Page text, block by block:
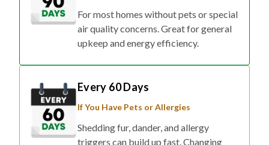
For most homes without pets or special
air quality concerns. Great for general
upkeep and energy efficiency.
Every 60 Days
If You Have Pets or Allergies
Shedding fur, dander, and allergy
triggers can build up fast. Changing